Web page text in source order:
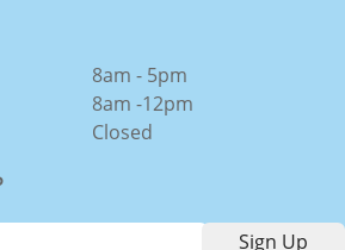
8am - 5pm
8am -12pm
Closed